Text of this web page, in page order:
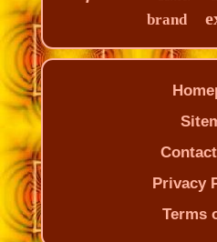
brand
Privacy
Terms